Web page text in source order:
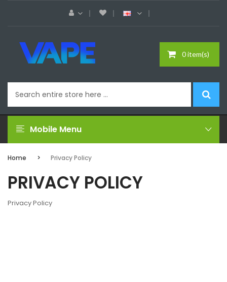
0 item(s)
Mobile Menu
Home Privacy Policy
PRIVACY POLICY
Privacy Policy